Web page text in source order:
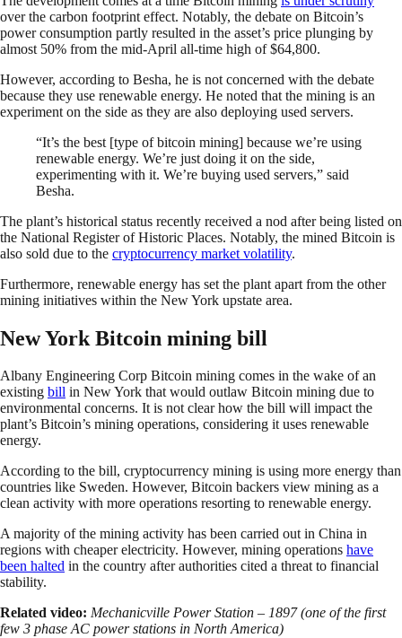
over the carbon footprint effect. Notably, the debate on Bitcoin’s
power consumption partly resulted in the asset’s price plunging by
almost 50% from the mid-April all-time high of $64,800.
However, according to Besha, he is not concerned with the debate
because they use renewable energy. He noted that the mining is an
experiment on the side as they are also deploying used servers.
“It’s the best [type of bitcoin mining] because we’re using
renewable energy. We’re just doing it on the side,
experimenting with it. We’re buying used servers,” said
Besha.
The plant’s historical status recently received a nod after being listed on
the National Register of Historic Places. Notably, the mined Bitcoin is
also sold due to the cryptocurrency market volatility.
Furthermore, renewable energy has set the plant apart from the other
mining initiatives within the New York upstate area.
New York Bitcoin mining bill
Albany Engineering Corp Bitcoin mining comes in the wake of an
existing bill in New York that would outlaw Bitcoin mining due to
environmental concerns. It is not clear how the bill will impact the
plant’s Bitcoin’s mining operations, considering it uses renewable
energy.
According to the bill, cryptocurrency mining is using more energy than
countries like Sweden. However, Bitcoin backers view mining as a
clean activity with more operations resorting to renewable energy.
A majority of the mining activity has been carried out in China in
regions with cheaper electricity. However, mining operations have
been halted in the country after authorities cited a threat to financial
stability.
Related video: Mechanicville Power Station – 1897 (one of the first
few 3 phase AC power stations in North America)